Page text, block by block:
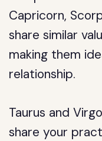
Capricorn,
share similar
making them
relationship.
Taurus and
share your